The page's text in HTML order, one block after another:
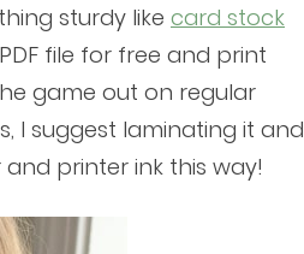
sturdy like card stock
file for free and print
game out on regular
I suggest laminating it and
and printer ink this way!